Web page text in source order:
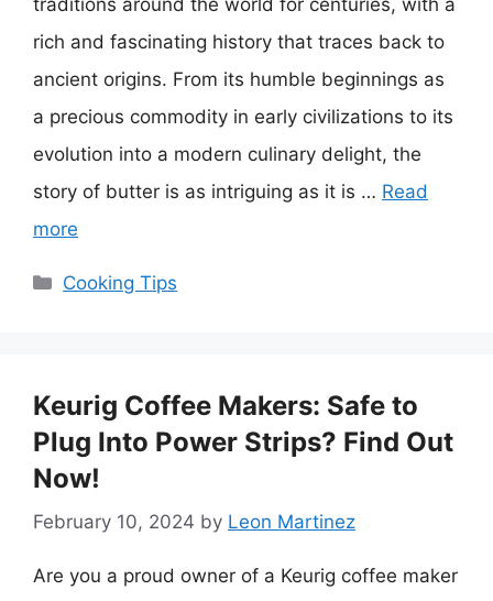
rich and fascinating history that traces back to
ancient origins. From its humble beginnings as
a precious commodity in early civilizations to its
evolution into a modern culinary delight, the
story of butter is as intriguing as it is … Read
more
Categories
Cooking Tips
Keurig Coffee Makers: Safe to
Plug Into Power Strips? Find Out
Now!
February 10, 2024 by Leon Martinez
Are you a proud owner of a Keurig coffee maker